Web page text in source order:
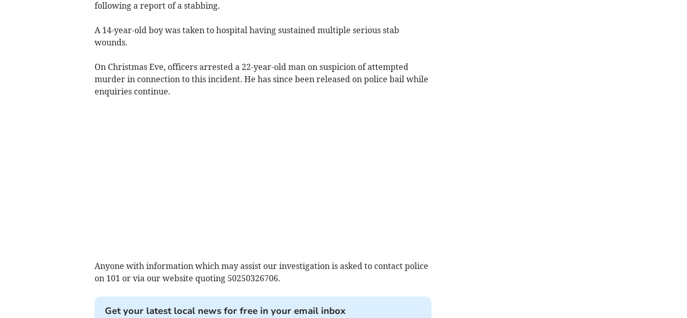
following a report of a stabbing.
A 14-year-old boy was taken to hospital having sustained multiple serious stab
wounds.
On Christmas Eve, officers arrested a 22-year-old man on suspicion of attempted
murder in connection to this incident. He has since been released on police bail while
enquiries continue.
Anyone with information which may assist our investigation is asked to contact police
on 101 or via our website quoting 50250326706.
Get your latest local news for free in your email inbox